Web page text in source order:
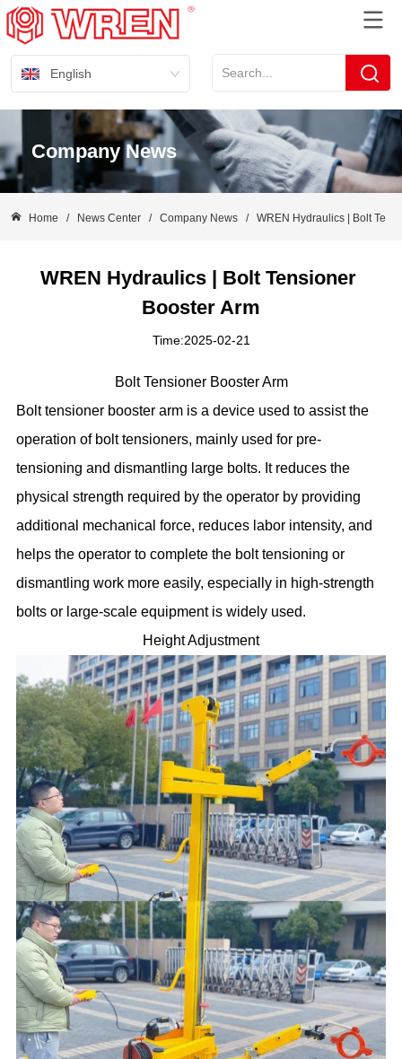
English
Company News
Home / News Center / Company News / WREN Hydraulics | Bolt
WREN Hydraulics | Bolt Tensioner
Booster Arm
Time:2025-02-21
Bolt Tensioner Booster Arm
Bolt tensioner booster arm is a device used to assist the
operation of bolt tensioners, mainly used for pre-
tensioning and dismantling large bolts. It reduces the
physical strength required by the operator by providing
additional mechanical force, reduces labor intensity, and
helps the operator to complete the bolt tensioning or
dismantling work more easily, especially in high-strength
bolts or large-scale equipment is widely used.
Height Adjustment